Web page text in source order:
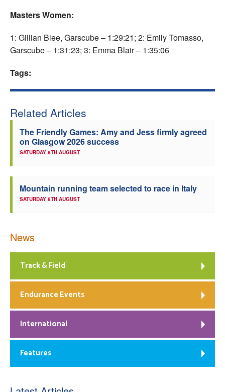
Masters Women:
1: Gillian Blee, Garscube – 1:29:21; 2: Emily Tomasso,
Garscube – 1:31:23; 3: Emma Blair – 1:35:06
Tags:
Related Articles
The Friendly Games: Amy and Jess firmly agreed
on Glasgow 2026 success
SATURDAY 8TH AUGUST
Mountain running team selected to race in Italy
SATURDAY 8TH AUGUST
News
Track & Field
Endurance Events
International
Features